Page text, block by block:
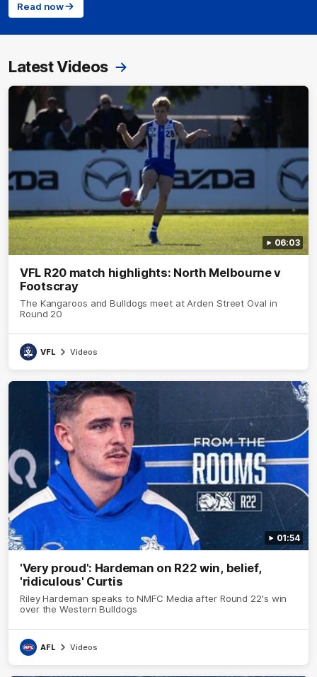
Read now
Latest Videos
06:03
VFL R20 match highlights: North Melbourne v
Footscray
The Kangaroos and Bulldogs meet at Arden Street Oval in
Round 20
VFL Videos
01:54
'Very proud': Hardeman on R22 win, belief,
'ridiculous' Curtis
Riley Hardeman speaks to NMFC Media after Round 22's win
over the Western Bulldogs
AFL Videos